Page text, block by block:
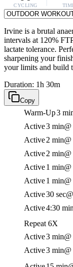
CYCLING
Irvine is a brutal
intervals at 120%
lactate tolerance.
sharpening your
your limits and build
Duration: 1h 30m
Copy
Warm-Up3
Active3 min
Active2 min
Active2 min
Active1 min
Active1 min
Active30 sec
Active4:30 min
Repeat 6X
Active3 min
Active3 min